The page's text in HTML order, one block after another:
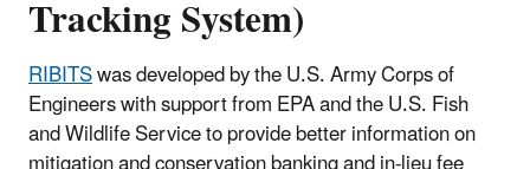
Tracking System)
RIBITSwas developed by the U.S. Army Corps of
Engineers with support from EPA and the U.S. Fish
and Wildlife Service to provide better information on